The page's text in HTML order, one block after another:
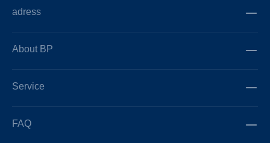
adress
About BP
Service
FAQ